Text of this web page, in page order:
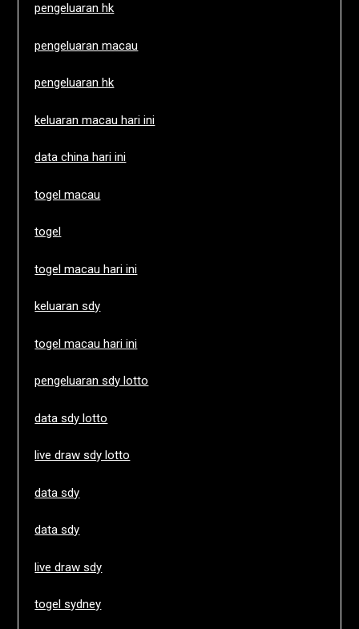
pengeluaran hk
pengeluaran macau
pengeluaran hk
keluaran macau hari ini
data china hari ini
togel macau
togel
togel macau hari ini
keluaran sdy
togel macau hari ini
pengeluaran sdy lotto
data sdy lotto
live draw sdy lotto
data sdy
data sdy
live draw sdy
togel sydney